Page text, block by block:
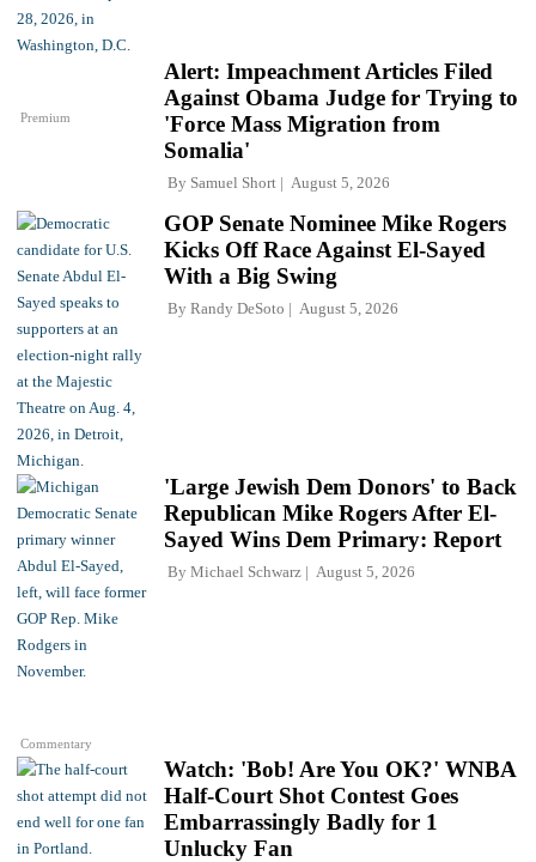
Premium
Alert: Impeachment Articles Filed
Against Obama Judge for Trying to
'Force Mass Migration from
Somalia'
By Samuel Short August 5, 2026
GOP Senate Nominee Mike Rogers
Kicks Off Race Against El-Sayed
With a Big Swing
By Randy DeSoto August 5, 2026
Commentary
'Large Jewish Dem Donors' to Back
Republican Mike Rogers After El-
Sayed Wins Dem Primary: Report
By Michael Schwarz August 5, 2026
Watch: 'Bob! Are You OK?' WNBA
Half-Court Shot Contest Goes
Embarrassingly Badly for 1
Unlucky Fan